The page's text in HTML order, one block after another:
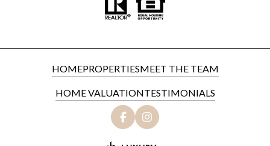
HOMEPROPERTIESMEET THE TEAM
HOME VALUATIONTESTIMONIALS